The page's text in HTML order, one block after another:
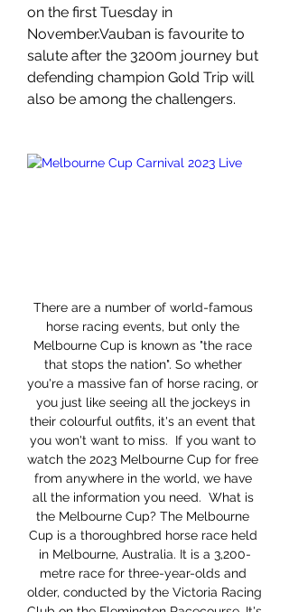
on the first Tuesday in
November.Vauban is favourite to
salute after the 3200m journey but
defending champion Gold Trip will
also be among the challengers.
There are a number of world-famous
horse racing events, but only the
Melbourne Cup is known as "the race
that stops the nation". So whether
you're a massive fan of horse racing, or
you just like seeing all the jockeys in
their colourful outfits, it's an event that
you won't want to miss.  If you want to
watch the 2023 Melbourne Cup for free
from anywhere in the world, we have
all the information you need.  What is
the Melbourne Cup? The Melbourne
Cup is a thoroughbred horse race held
in Melbourne, Australia. It is a 3,200-
metre race for three-year-olds and
older, conducted by the Victoria Racing